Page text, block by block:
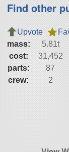
Find other
Upvote
mass:
5.81t
cost:
31,452
parts:
87
crew:
2